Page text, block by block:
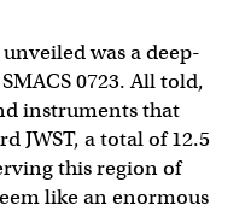
was a deep-
0723. All told,
instruments that
JWST, a total of 12.5
this region of
like an enormous